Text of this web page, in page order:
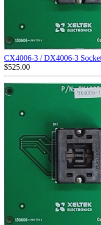
CX4006-3 / DX4006-3
$525.00